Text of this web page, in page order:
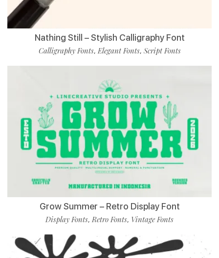
Nathing Still – Stylish Calligraphy Font
Calligraphy Fonts,Elegant Fonts, Script Fonts
Grow Summer – Retro Display Font
Display Fonts,Retro Fonts, Vintage Fonts